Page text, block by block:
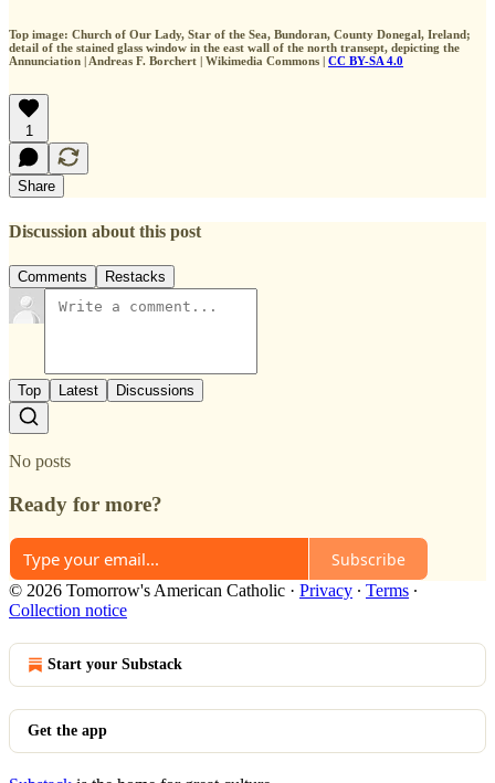
Top image: Church of Our Lady, Star of the Sea, Bundoran, County Donegal, Ireland;
detail of the stained glass window in the east wall of the north transept, depicting the
Annunciation | Andreas F. Borchert | Wikimedia Commons | CC BY-SA 4.0
1
Share
Discussion about this post
Comments Restacks
Top Latest Discussions
No posts
Ready for more?
Subscribe
© 2026 Tomorrow's American Catholic · Privacy ∙ Terms ∙
Collection notice
Start your Substack
Get the app